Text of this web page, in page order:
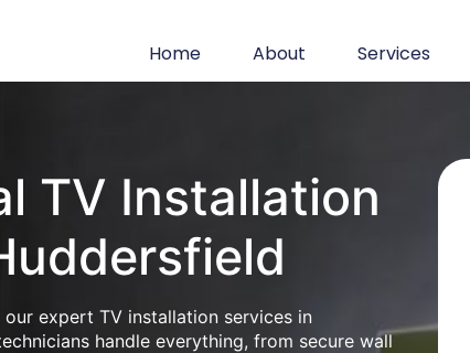
Home About Services
TV Installation
expert TV installation services in
handle everything, from secure wall